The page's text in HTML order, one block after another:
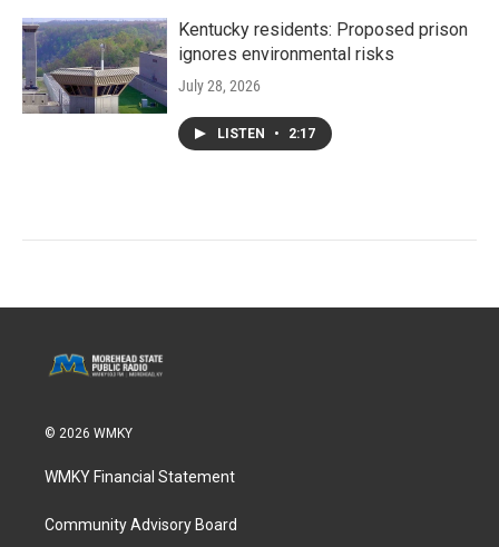
Kentucky residents: Proposed prison
ignores environmental risks
July 28, 2026
LISTEN • 2:17
© 2026 WMKY
WMKY Financial Statement
Community Advisory Board